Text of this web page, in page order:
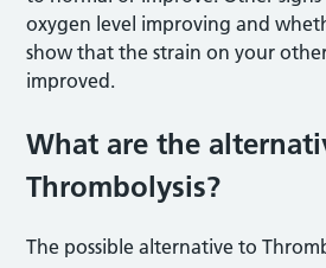
oxygen level improving and
show that the strain on your
improved.
What are the
Thrombolysis?
The possible alternative to